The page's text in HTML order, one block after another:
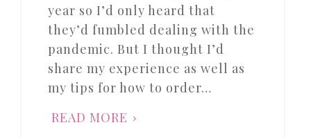
year so I’d only heard that
they’d fumbled dealing with the
pandemic. But I thought I’d
share my experience as well as
my tips for how to order…
READ MORE